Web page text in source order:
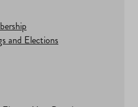
and Elections